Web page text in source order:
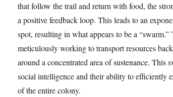
that follow the trail and return with food, the
a positive feedback loop. This leads to an
spot, resulting in what appears to be a
meticulously working to transport resources
around a concentrated area of sustenance. This
social intelligence and their ability to efficiently
of the entire colony.